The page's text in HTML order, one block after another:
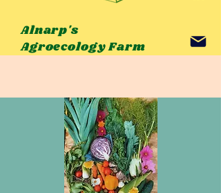
Alnarp's
Agroecology Farm